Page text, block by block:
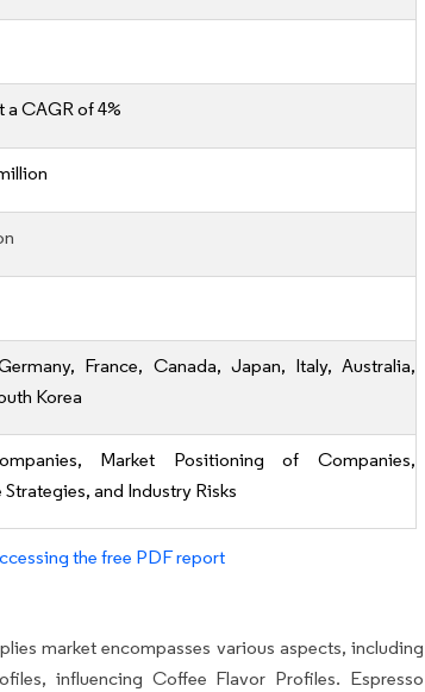
a CAGR of 4%
France, Canada, Japan, Italy, Australia,
Korea
Market Positioning of Companies,
and Industry Risks
the free PDF report
market encompasses various aspects, including
influencing Coffee Flavor Profiles. Espresso